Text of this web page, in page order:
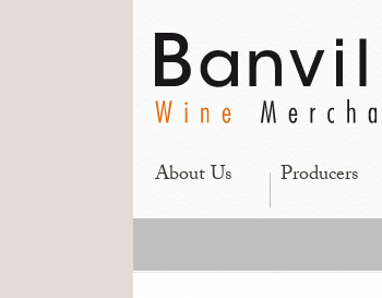
About Us Producers